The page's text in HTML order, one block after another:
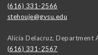
(616) 331-2566
stehouje@gvsu.edu
Alicia Delacruz, Department
(616) 331-2567